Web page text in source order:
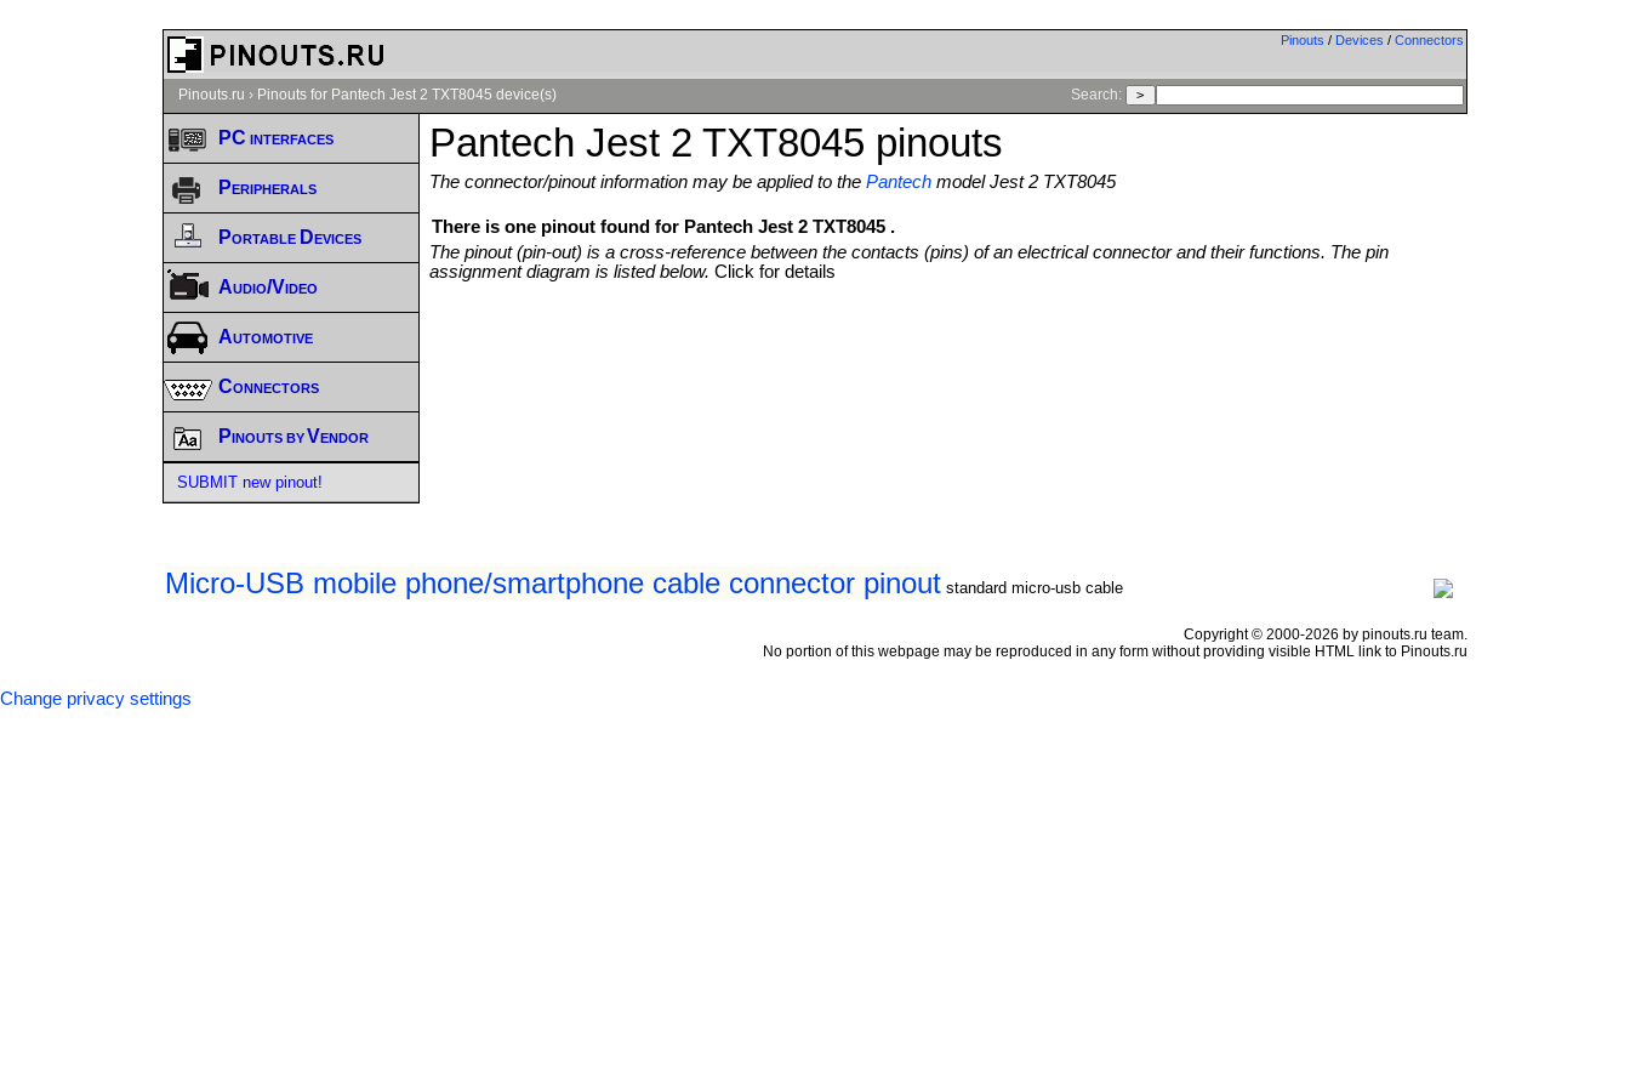
Pinouts / Devices / Connectors
Pinouts.ru › Pinouts for Pantech Jest 2 TXT8045 device(s) Search:
Pantech Jest 2 TXT8045 pinouts
The connector/pinout information may be applied to thePantech model Jest 2 TXT8045
There is one pinout found for Pantech Jest 2 TXT8045 .
The pinout (pin-out) is a cross-reference between the contacts (pins) of an electrical connector and their functions. The pin
assignment diagram is listed below.Click for details
Micro-USB mobile phone/smartphone cable connector pinout standard micro-usb cable
PC interfaces
Peripherals
Portable Devices
Audio/Video
Automotive
Connectors
Pinouts by Vendor
SUBMIT new pinout!
Copyright © 2000-2026 by pinouts.ru team.
No portion of this webpage may be reproduced in any form without providing visible HTML link to Pinouts.ru
Change privacy settings